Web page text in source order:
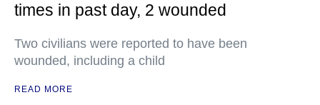
times in past day, 2 wounded
Two civilians were reported to have been
wounded, including a child
READ MORE